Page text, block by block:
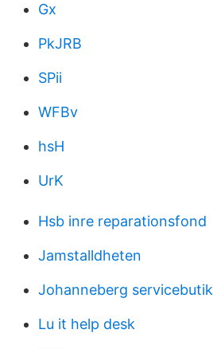
Gx
PkJRB
SPii
WFBv
hsH
UrK
Hsb inre reparationsfond
Jamstalldheten
Johanneberg servicebutik
Lu it help desk